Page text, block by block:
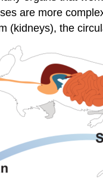
are more
(kidneys), the